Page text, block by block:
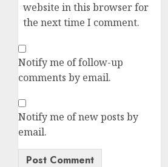
website in this browser for
the next time I comment.
Notify me of follow-up
comments by email.
Notify me of new posts by
email.